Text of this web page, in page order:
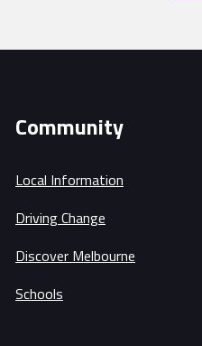
Community
Local Information
Driving Change
Discover Melbourne
Schools